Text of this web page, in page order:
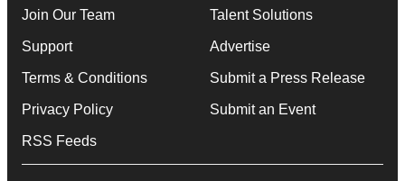
Join Our Team
Support
Terms & Conditions
Privacy Policy
RSS Feeds
Talent Solutions
Advertise
Submit a Press Release
Submit an Event